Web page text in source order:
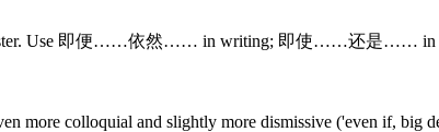
Use 即便……依然…… in writing; 即使……还是…… in
more colloquial and slightly more dismissive ('even if, big